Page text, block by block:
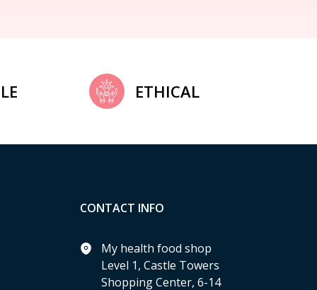
ETHICAL
CONTACT INFO
My health food shop
Level 1, Castle Towers
Shopping Center, 6-14